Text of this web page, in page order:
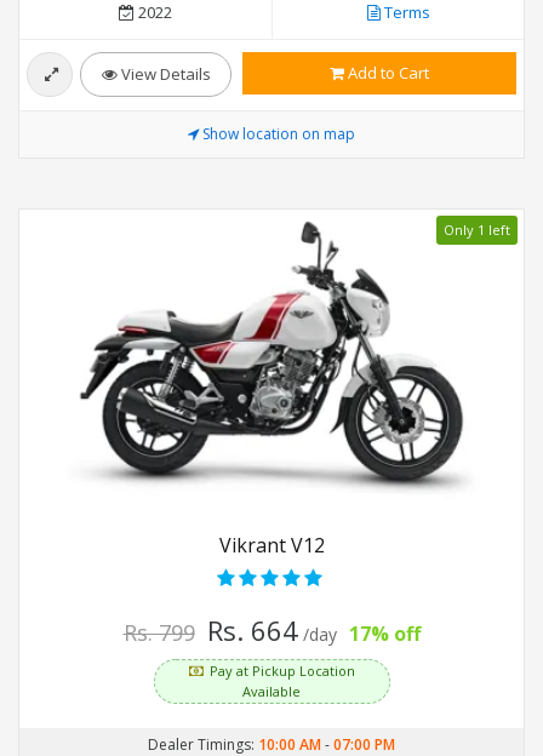
2022 Terms
View Details Add to Cart
Show location on map
Only 1 left
Vikrant V12
Rs. 799 Rs. 664 /day 17% off
Pay at Pickup Location
Available
Dealer Timings: 10:00 AM-07:00 PM